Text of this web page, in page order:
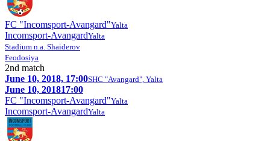
FC "Incomsport-Avangard"Yalta
Incomsport-AvangardYalta
Stadium n.a. Shaiderov
Feodosiya
2nd match
June 10, 2018, 17:00SHC "Avangard", Yalta
June 10, 201817:00
FC "Incomsport-Avangard"Yalta
Incomsport-AvangardYalta